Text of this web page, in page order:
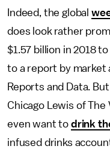
Indeed, the global
does look rather
$1.57 billion in 2018
to a report by market
Reports and Data.
Chicago Lewis of
even want to drink
infused drinks